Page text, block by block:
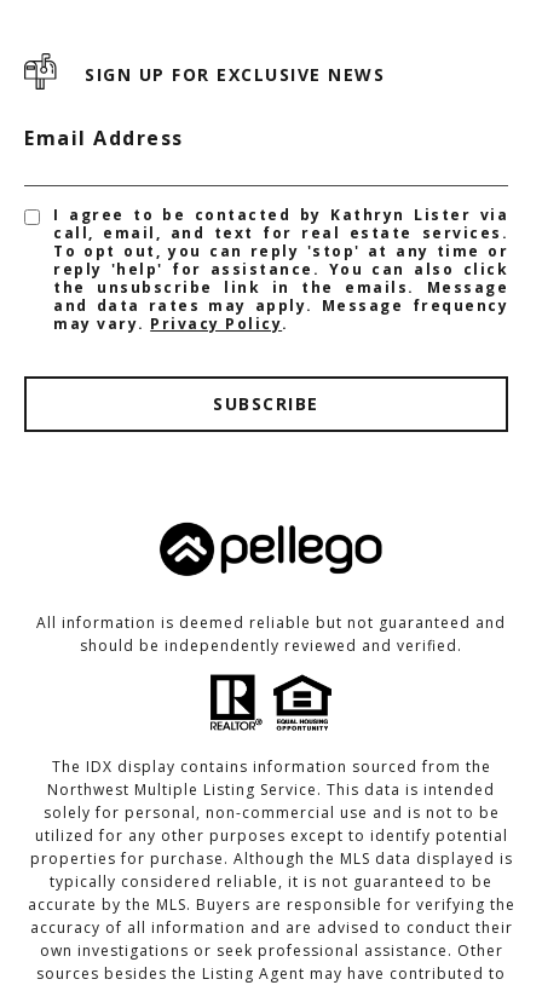
SIGN UP FOR EXCLUSIVE NEWS
Email Address
I agree to be contacted by Kathryn Lister via
call, email, and text for real estate services.
To opt out, you can reply 'stop' at any time or
reply 'help' for assistance. You can also click
the unsubscribe link in the emails. Message
and data rates may apply. Message frequency
may vary. Privacy Policy.
SUBSCRIBE
All information is deemed reliable but not guaranteed and
should be independently reviewed and verified.
The IDX display contains information sourced from the
Northwest Multiple Listing Service. This data is intended
solely for personal, non-commercial use and is not to be
utilized for any other purposes except to identify potential
properties for purchase. Although the MLS data displayed is
typically considered reliable, it is not guaranteed to be
accurate by the MLS. Buyers are responsible for verifying the
accuracy of all information and are advised to conduct their
own investigations or seek professional assistance. Other
sources besides the Listing Agent may have contributed to